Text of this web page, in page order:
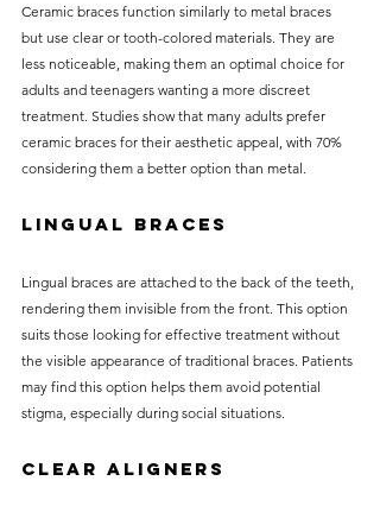
Ceramic braces function similarly to metal braces
but use clear or tooth-colored materials. They are
less noticeable, making them an optimal choice for
adults and teenagers wanting a more discreet
treatment. Studies show that many adults prefer
ceramic braces for their aesthetic appeal, with 70%
considering them a better option than metal.
Lingual Braces
Lingual braces are attached to the back of the teeth,
rendering them invisible from the front. This option
suits those looking for effective treatment without
the visible appearance of traditional braces. Patients
may find this option helps them avoid potential
stigma, especially during social situations.
Clear Aligners